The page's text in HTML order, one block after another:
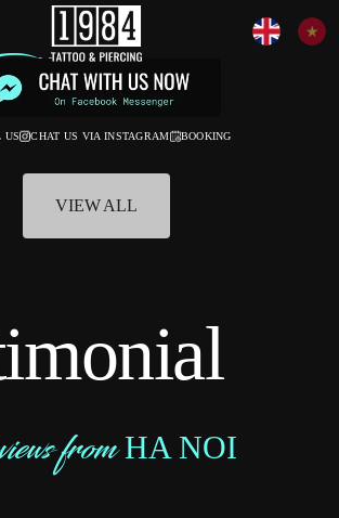
US CHAT US VIA INSTAGRAM BOOKING
STYLE
VIEW ALL
from HA NOI